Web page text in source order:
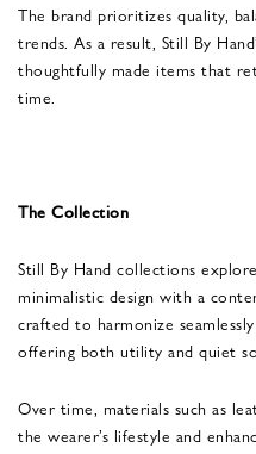
The brand prioritizes quality,
trends. As a result, Still By
thoughtfully made items that
time.
The Collection
Still By Hand collections
minimalistic design with a
crafted to harmonize
offering both utility and quiet
Over time, materials such as
the wearer’s lifestyle and